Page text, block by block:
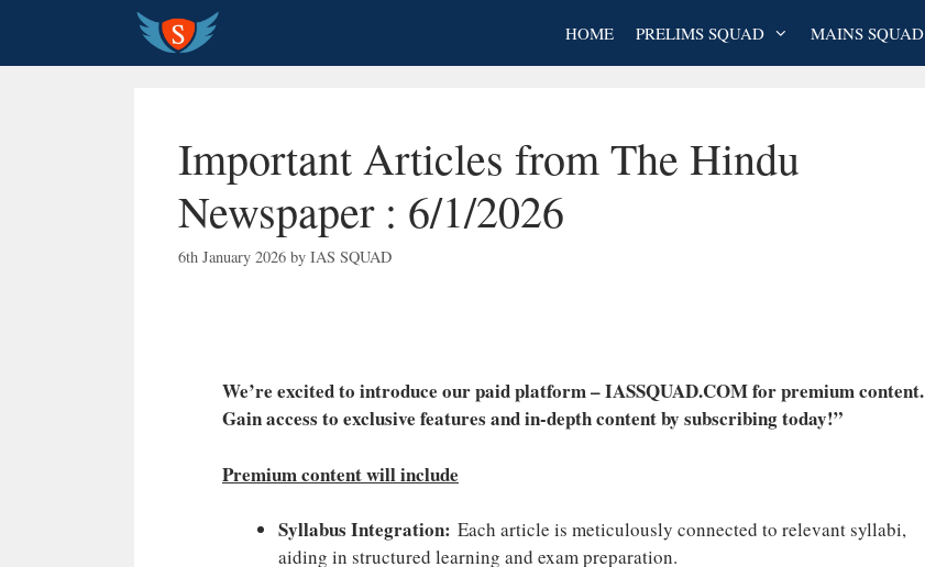
content
HOME PRELIMS SQUAD MAINS SQUAD
Important Articles from The Hindu
Newspaper : 6/1/2026
6th January 2026 by IAS SQUAD
We’re excited to introduce our paid platform – IASSQUAD.COM for premium content.
Gain access to exclusive features and in-depth content by subscribing today!”
Premium content will include
Syllabus Integration: Each article is meticulously connected to relevant syllabi,
aiding in structured learning and exam preparation.